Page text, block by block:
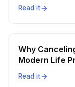
Read it
Why
Modern Life
Read it